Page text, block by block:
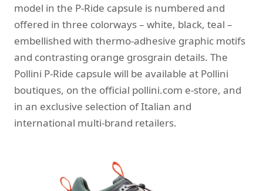
model in the P-Ride capsule is numbered and
offered in three colorways – white, black, teal –
embellished with thermo-adhesive graphic motifs
and contrasting orange grosgrain details. The
Pollini P-Ride capsule will be available at Pollini
boutiques, on the official pollini.com e-store, and
in an exclusive selection of Italian and
international multi-brand retailers.